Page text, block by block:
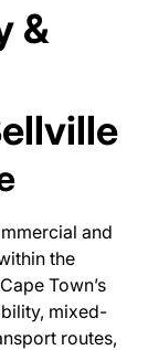
&
and
the
Town’s
mixed-
routes,